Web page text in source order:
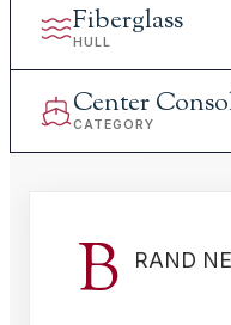
Fiberglass
HULL
Center
CATEGORY
B RAND